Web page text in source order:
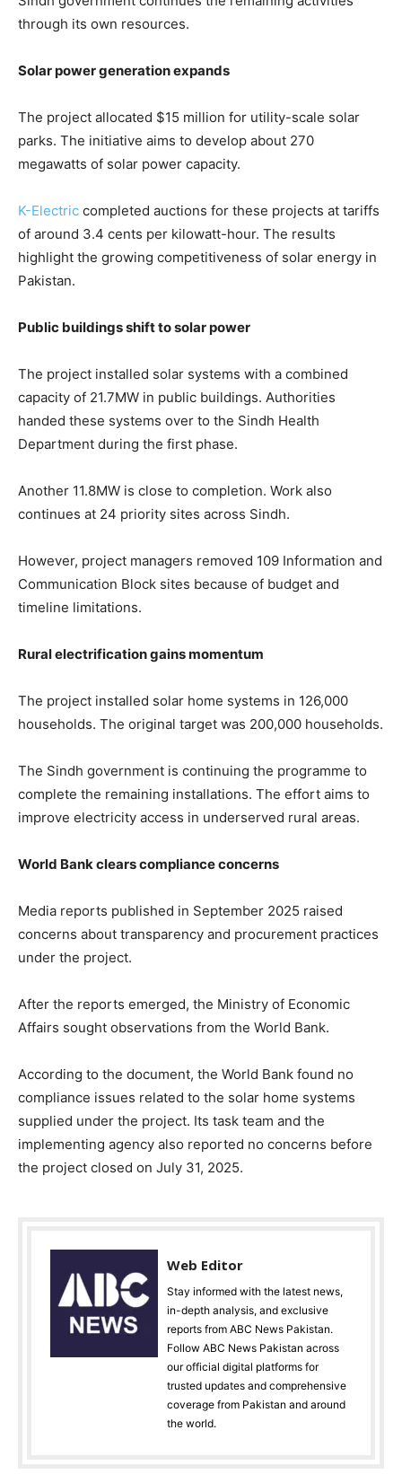
through its own resources.
Solar power generation expands
The project allocated $15 million for utility-scale solar
parks. The initiative aims to develop about 270
megawatts of solar power capacity.
K-Electric completed auctions for these projects at tariffs
of around 3.4 cents per kilowatt-hour. The results
highlight the growing competitiveness of solar energy in
Pakistan.
Public buildings shift to solar power
The project installed solar systems with a combined
capacity of 21.7MW in public buildings. Authorities
handed these systems over to the Sindh Health
Department during the first phase.
Another 11.8MW is close to completion. Work also
continues at 24 priority sites across Sindh.
However, project managers removed 109 Information and
Communication Block sites because of budget and
timeline limitations.
Rural electrification gains momentum
The project installed solar home systems in 126,000
households. The original target was 200,000 households.
The Sindh government is continuing the programme to
complete the remaining installations. The effort aims to
improve electricity access in underserved rural areas.
World Bank clears compliance concerns
Media reports published in September 2025 raised
concerns about transparency and procurement practices
under the project.
After the reports emerged, the Ministry of Economic
Affairs sought observations from the World Bank.
According to the document, the World Bank found no
compliance issues related to the solar home systems
supplied under the project. Its task team and the
implementing agency also reported no concerns before
the project closed on July 31, 2025.
Web Editor
Stay informed with the latest news,
in-depth analysis, and exclusive
reports from ABC News Pakistan.
Follow ABC News Pakistan across
our official digital platforms for
trusted updates and comprehensive
coverage from Pakistan and around
the world.